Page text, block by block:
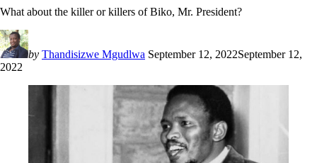
What about the killer or killers of Biko, Mr. President?
by Thandisizwe Mgudlwa September 12, 2022September 12,
2022